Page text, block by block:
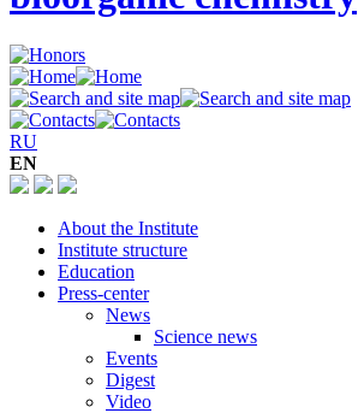
RU
EN
About the Institute
Institute structure
Education
Press-center
News
Science news
Events
Digest
Video